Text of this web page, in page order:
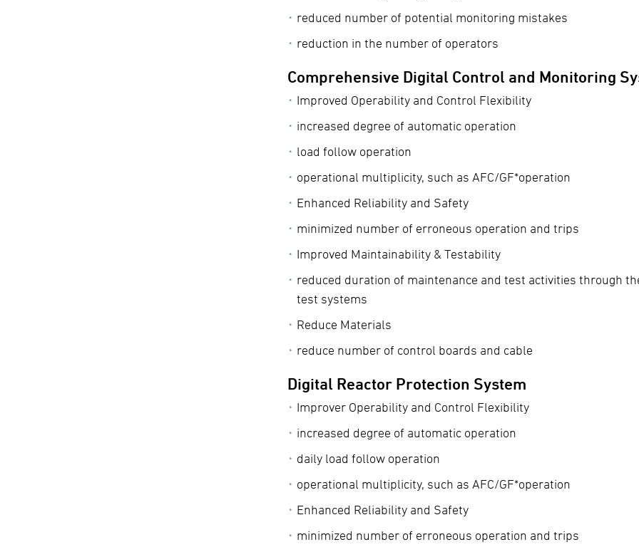
reduced number of potential monitoring mistakes
reduction in the number of operators
Comprehensive Digital Control and Monitoring
Improved Operability and Control Flexibility
increased degree of automatic operation
load follow operation
operational multiplicity, such as AFC/GF*operation
Enhanced Reliability and Safety
minimized number of erroneous operation and trips
Improved Maintainability & Testability
reduced duration of maintenance and test activities through
test systems
Reduce Materials
reduce number of control boards and cable
Digital Reactor Protection System
Improver Operability and Control Flexibility
increased degree of automatic operation
daily load follow operation
operational multiplicity, such as AFC/GF*operation
Enhanced Reliability and Safety
minimized number of erroneous operation and trips